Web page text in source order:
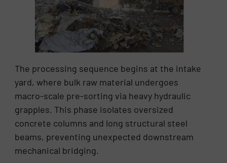
The processing sequence begins at the intake
yard, where bulk raw material undergoes
macro-scale pre-sorting via heavy hydraulic
grapples. This phase isolates oversized
concrete columns and long structural steel
beams, preventing unexpected downstream
mechanical bridging.